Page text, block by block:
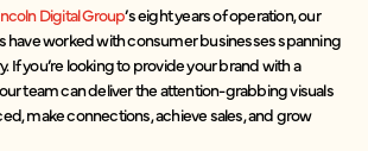
Digital Group’s eight years of operation, our
have worked with consumer businesses spanning
If you’re looking to provide your brand with a
team can deliver the attention-grabbing visuals
make connections, achieve sales, and grow